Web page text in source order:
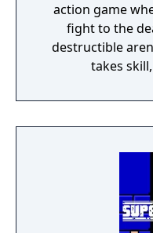
action game
fight to the
destructible
takes